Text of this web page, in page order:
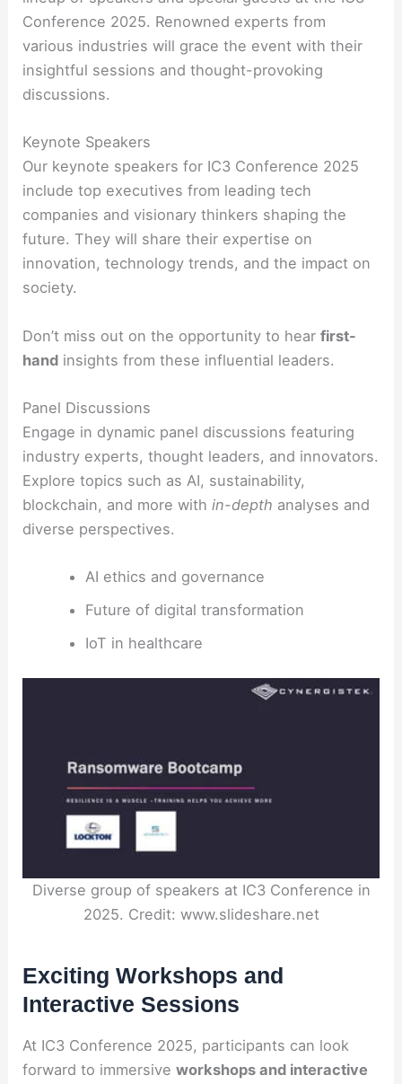
Conference 2025. Renowned experts from
various industries will grace the event with their
insightful sessions and thought-provoking
discussions.
Keynote Speakers
Our keynote speakers for IC3 Conference 2025
include top executives from leading tech
companies and visionary thinkers shaping the
future. They will share their expertise on
innovation, technology trends, and the impact on
society.
Don’t miss out on the opportunity to hearfirst-
hand insights from these influential leaders.
Panel Discussions
Engage in dynamic panel discussions featuring
industry experts, thought leaders, and innovators.
Explore topics such as AI, sustainability,
blockchain, and more within-depth analyses and
diverse perspectives.
AI ethics and governance
Future of digital transformation
IoT in healthcare
Diverse group of speakers at IC3 Conference in
2025. Credit: www.slideshare.net
Exciting Workshops and
Interactive Sessions
At IC3 Conference 2025, participants can look
forward to immersiveworkshops and interactive